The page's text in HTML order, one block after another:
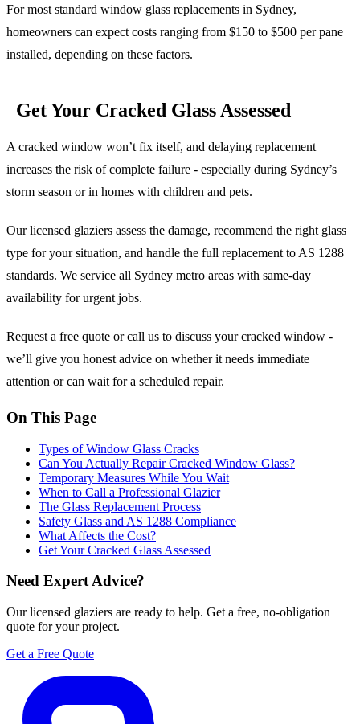
For most standard window glass replacements in Sydney,
homeowners can expect costs ranging from $150 to $500 per pane
installed, depending on these factors.
Get Your Cracked Glass Assessed
A cracked window won’t fix itself, and delaying replacement
increases the risk of complete failure - especially during Sydney’s
storm season or in homes with children and pets.
Our licensed glaziers assess the damage, recommend the right glass
type for your situation, and handle the full replacement to AS 1288
standards. We service all Sydney metro areas with same-day
availability for urgent jobs.
Request a free quote or call us to discuss your cracked window -
we’ll give you honest advice on whether it needs immediate
attention or can wait for a scheduled repair.
On This Page
Types of Window Glass Cracks
Can You Actually Repair Cracked Window Glass?
Temporary Measures While You Wait
When to Call a Professional Glazier
The Glass Replacement Process
Safety Glass and AS 1288 Compliance
What Affects the Cost?
Get Your Cracked Glass Assessed
Need Expert Advice?
Our licensed glaziers are ready to help. Get a free, no-obligation
quote for your project.
Get a Free Quote